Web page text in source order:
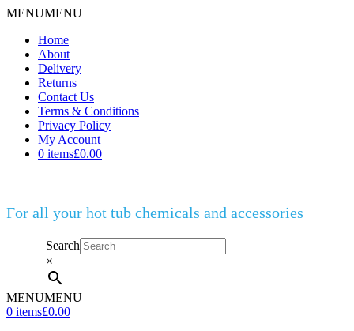
MENUMENU
Home
About
Delivery
Returns
Contact Us
Terms & Conditions
Privacy Policy
My Account
0 items£0.00
For all your hot tub chemicals and accessories
Search
×
MENUMENU
0 items£0.00